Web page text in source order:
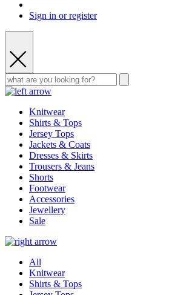
Sign in or register
Knitwear
Shirts & Tops
Jersey Tops
Jackets & Coats
Dresses & Skirts
Trousers & Jeans
Shorts
Footwear
Accessories
Jewellery
Sale
All
Knitwear
Shirts & Tops